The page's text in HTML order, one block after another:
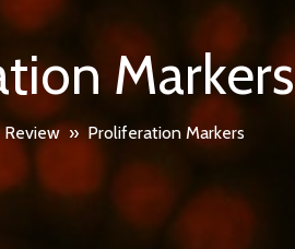
Markers
» Proliferation Markers